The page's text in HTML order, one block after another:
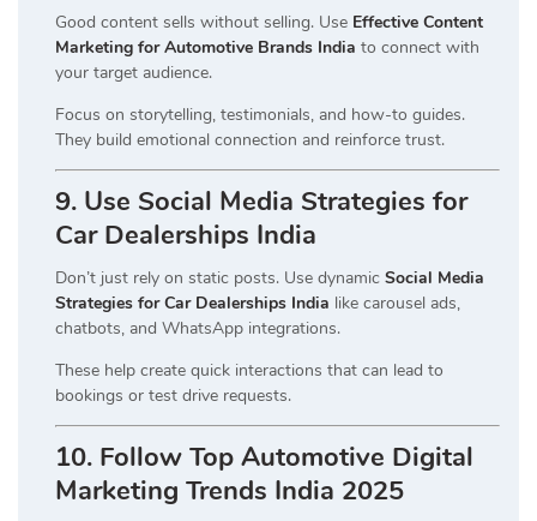
Good content sells without selling. Use Effective Content
Marketing for Automotive Brands India to connect with
your target audience.
Focus on storytelling, testimonials, and how-to guides.
They build emotional connection and reinforce trust.
9. Use Social Media Strategies for
Car Dealerships India
Don’t just rely on static posts. Use dynamic Social Media
Strategies for Car Dealerships India like carousel ads,
chatbots, and WhatsApp integrations.
These help create quick interactions that can lead to
bookings or test drive requests.
10. Follow Top Automotive Digital
Marketing Trends India 2025